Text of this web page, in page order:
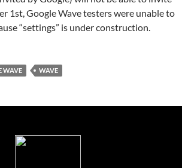
1st, Google Wave testers were unable to
“settings” is under construction.
WAVE WAVE